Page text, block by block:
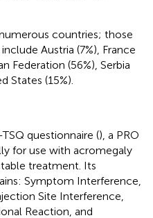
countries; those
Austria (7%), France
Federation (56%), Serbia
States (15%).
questionnaire (), a PRO
for use with acromegaly
treatment. Its
Symptom Interference,
Site Interference,
Reaction, and